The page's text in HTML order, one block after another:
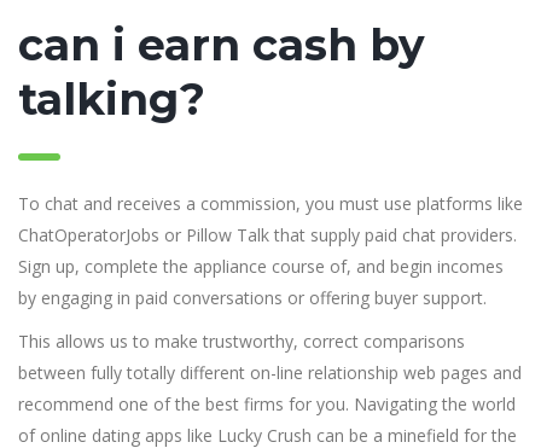
can i earn cash by
talking?
To chat and receives a commission, you must use platforms like
ChatOperatorJobs or Pillow Talk that supply paid chat providers.
Sign up, complete the appliance course of, and begin incomes
by engaging in paid conversations or offering buyer support.
This allows us to make trustworthy, correct comparisons
between fully totally different on-line relationship web pages and
recommend one of the best firms for you. Navigating the world
of online dating apps like Lucky Crush can be a minefield for the